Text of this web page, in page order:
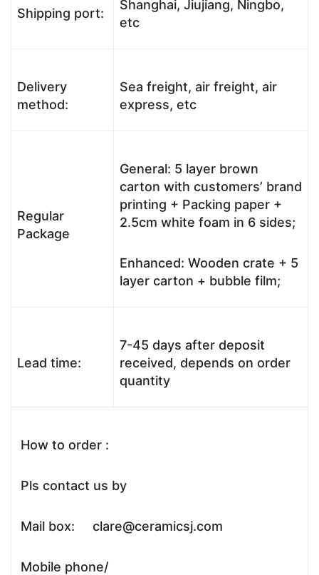
Shipping port:
Shanghai, Jiujiang, Ningbo,
etc
Delivery
method:
Sea freight, air freight, air
express, etc
Regular
Package
General: 5 layer brown
carton with customers’ brand
printing + Packing paper +
2.5cm white foam in 6 sides;
Enhanced: Wooden crate + 5
layer carton + bubble film;
Lead time:
7-45 days after deposit
received, depends on order
quantity
How to order :
Pls contact us by
Mail box: clare@ceramicsj.com
Mobile phone/